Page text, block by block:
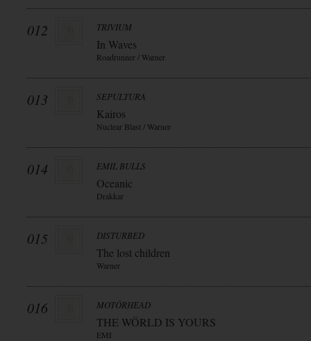
012 TRIVIUM
In Waves
Roadrunner / Warner
013 SEPULTURA
Kairos
Nuclear Blast / Warner
014 EMIL BULLS
Oceanic
Drakkar
015 DISTURBED
The lost children
Warner
016 MOTÖRHEAD
THE WÖRLD IS YOURS
EMI